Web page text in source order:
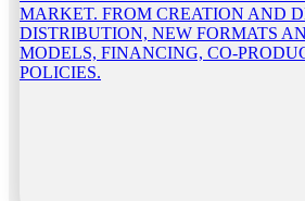
MARKET. FROM CREATION AND
DISTRIBUTION, NEW FORMATS
MODELS, FINANCING, CO-
POLICIES.